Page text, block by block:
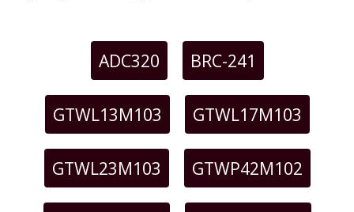
ADC320 BRC-241
GTWL13M103 GTWL17M103
GTWL23M103 GTWP42M102